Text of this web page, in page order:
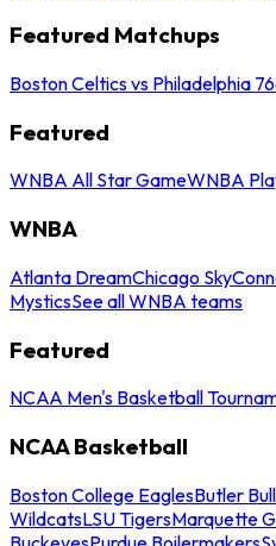
Featured Matchups
Boston Celtics vs Philadelphia
Featured
WNBA All Star GameWNBA
WNBA
Atlanta DreamChicago Sky
MysticsSee all WNBA teams
Featured
NCAA Men's Basketball
NCAA Basketball
Boston College EaglesButler
WildcatsLSU TigersMarquette